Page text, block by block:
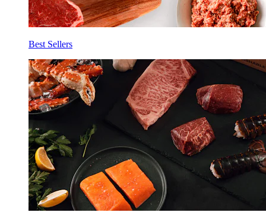
Best Sellers